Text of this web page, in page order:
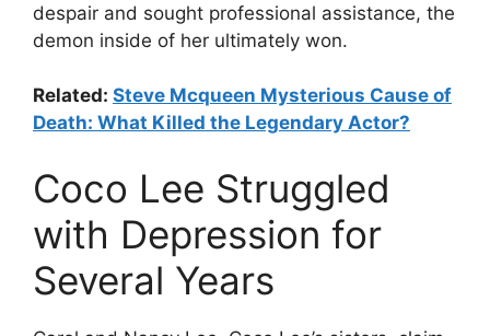
despair and sought professional assistance, the
demon inside of her ultimately won.
Related: Steve Mcqueen Mysterious Cause of
Death: What Killed the Legendary Actor?
Coco Lee Struggled
with Depression for
Several Years